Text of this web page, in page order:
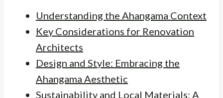
Understanding the Ahangama Context
Key Considerations for Renovation
Architects
Design and Style: Embracing the
Ahangama Aesthetic
Sustainability and Local Materials: A